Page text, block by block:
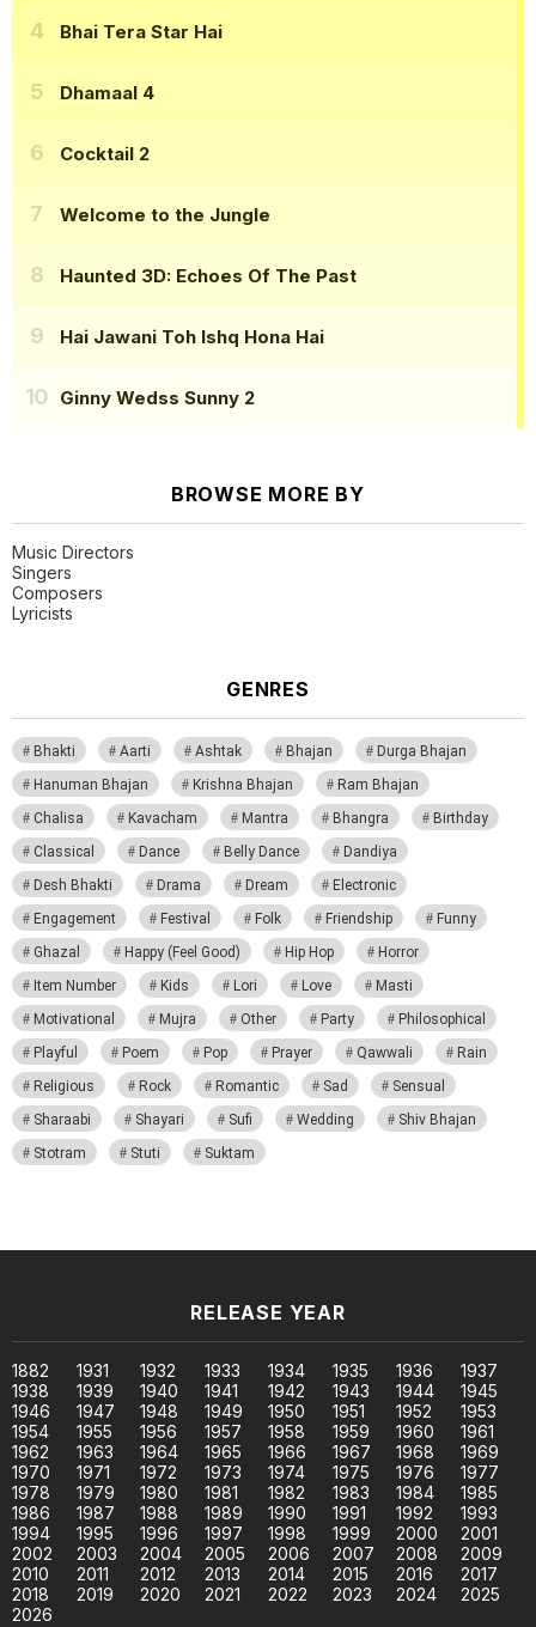
Bhai Tera Star Hai
Dhamaal 4
Cocktail 2
Welcome to the Jungle
Haunted 3D: Echoes Of The Past
Hai Jawani Toh Ishq Hona Hai
Ginny Wedss Sunny 2
BROWSE MORE BY
Music Directors
Singers
Composers
Lyricists
GENRES
Bhakti Aarti Ashtak Bhajan
Durga Bhajan
Hanuman Bhajan
Krishna Bhajan
Ram Bhajan
Chalisa
Kavacham Mantra Bhangra
Birthday
Classical
Dance Belly Dance
Dandiya
Desh Bhakti
Drama Dream
Electronic
Engagement
Festival Folk Friendship
Funny
Ghazal
Happy (Feel Good) Hip Hop
Horror
Item Number
Kids Lori Love
Masti
Motivational
Mujra Other Party
Philosophical
Playful
Poem Pop Prayer Qawwali
Rain
Religious
Rock Romantic Sad
Sensual
Sharaabi
Shayari Sufi Wedding
Shiv Bhajan
Stotram
Stuti Suktam
RELEASE YEAR
1882 1931 1932 1933 1934 1935 1936
1937
1938
1939 1940 1941 1942 1943 1944
1945
1946
1947 1948 1949 1950 1951 1952
1953
1954
1955 1956 1957 1958 1959 1960
1961
1962
1963 1964 1965 1966 1967 1968
1969
1970
1971 1972 1973 1974 1975 1976
1977
1978
1979 1980 1981 1982 1983 1984
1985
1986
1987 1988 1989 1990 1991 1992
1993
1994
1995 1996 1997 1998 1999 2000
2001
2002
2003 2004 2005 2006 2007 2008
2009
2010
2011 2012 2013 2014 2015 2016
2017
2018
2019 2020 2021 2022 2023 2024
2025
2026